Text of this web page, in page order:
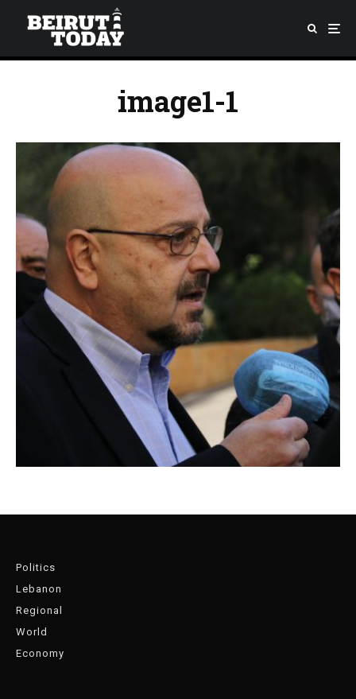
image1-1
Politics
Lebanon
Regional
World
Economy